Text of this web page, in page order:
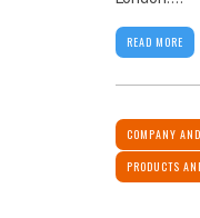
READ MORE
COMPANY
PRODUCTS